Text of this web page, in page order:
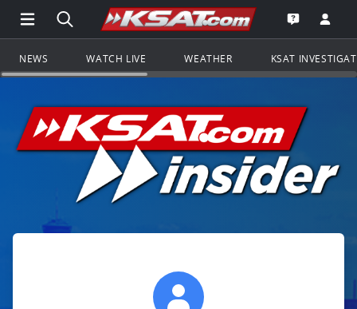
Open Main Menu Navigation
Search all of KSAT.comGo to the
Open the
NEWS WATCH LIVE WEATHER KSAT